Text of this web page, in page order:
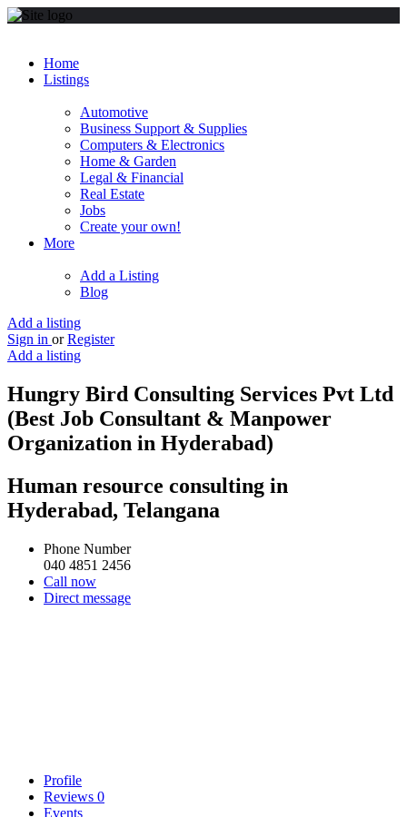
Home
Listings
Automotive
Business Support & Supplies
Computers & Electronics
Home & Garden
Legal & Financial
Real Estate
Jobs
Create your own!
More
Add a Listing
Blog
Add a listing
Sign in or Register
Add a listing
Hungry Bird Consulting Services Pvt Ltd
(Best Job Consultant & Manpower
Organization in Hyderabad)
Human resource consulting in
Hyderabad, Telangana
Phone Number
040 4851 2456
Call now
Direct message
Profile
Reviews 0
Events